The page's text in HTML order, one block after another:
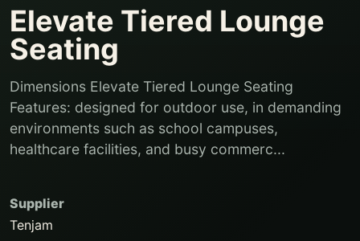
Elevate Tiered Lounge
Seating
Dimensions Elevate Tiered Lounge Seating
Features: designed for outdoor use, in demanding
environments such as school campuses,
healthcare facilities, and busy commerc...
Supplier
Tenjam